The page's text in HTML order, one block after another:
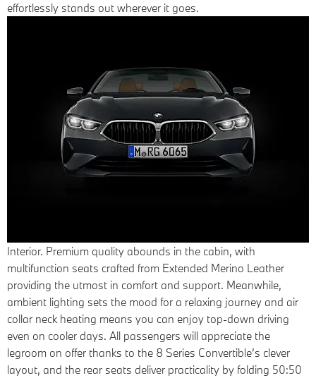
effortlessly stands out wherever it goes.
Interior. Premium quality abounds in the cabin, with
multifunction seats crafted from Extended Merino Leather
providing the utmost in comfort and support. Meanwhile,
ambient lighting sets the mood for a relaxing journey and air
collar neck heating means you can enjoy top-down driving
even on cooler days. All passengers will appreciate the
legroom on offer thanks to the 8 Series Convertible’s clever
layout, and the rear seats deliver practicality by folding 50:50